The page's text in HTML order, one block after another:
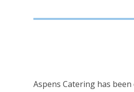
Aspens Catering has